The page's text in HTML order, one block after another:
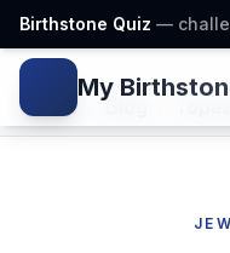
Birthstone Quiz —
Gem icon
My
Home Blog